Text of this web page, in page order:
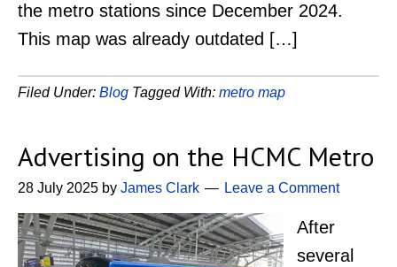
the metro stations since December 2024.
This map was already outdated […]
Filed Under: Blog Tagged With: metro map
Advertising on the HCMC Metro
28 July 2025 by James Clark Leave a Comment
After
several